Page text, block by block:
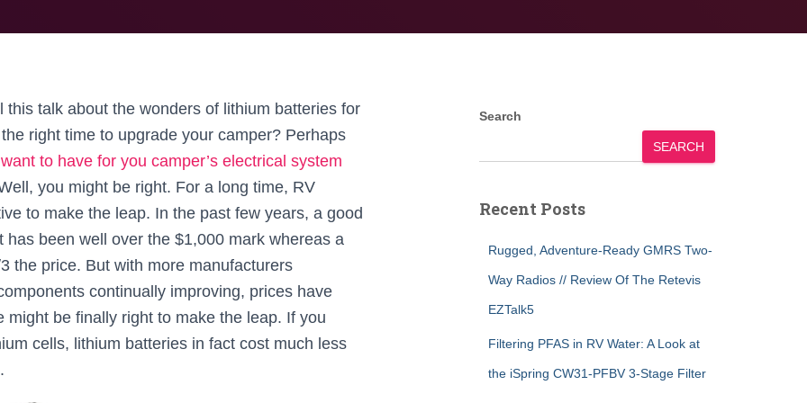
talk about the wonders of lithium batteries for
right time to upgrade your camper? Perhaps
to have for you camper’s electrical system
you might be right. For a long time, RV
to make the leap. In the past few years, a good
been well over the $1,000 mark whereas a
the price. But with more manufacturers
continually improving, prices have
be finally right to make the leap. If you
cells, lithium batteries in fact cost much less
Search
SEARCH
Recent Posts
Rugged, Adventure-Ready GMRS Two-
Way Radios // Review Of The Retevis
EZTalk5
Filtering PFAS in RV Water: A Look at
the iSpring CW31-PFBV 3-Stage Filter